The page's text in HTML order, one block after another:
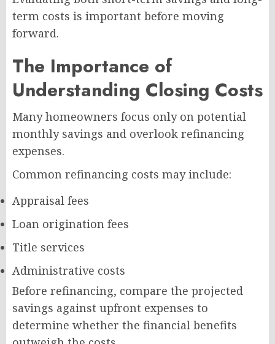
term costs is important before moving
forward.
The Importance of
Understanding Closing Costs
Many homeowners focus only on potential
monthly savings and overlook refinancing
expenses.
Common refinancing costs may include:
Appraisal fees
Loan origination fees
Title services
Administrative costs
Before refinancing, compare the projected
savings against upfront expenses to
determine whether the financial benefits